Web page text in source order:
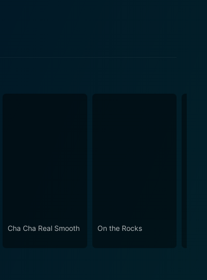
to critique the Nazi regime and its
the regime's propaganda-driven
the human capacity for horror.
Cha Cha Real Smooth On the Rocks